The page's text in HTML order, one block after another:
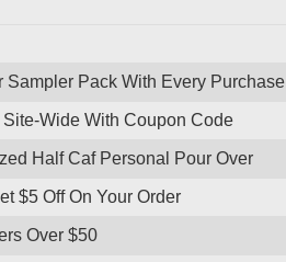
Sampler Pack With Every Purchase
Wide With Coupon Code
Half Caf Personal Pour Over
$5 Off On Your Order
Over $50